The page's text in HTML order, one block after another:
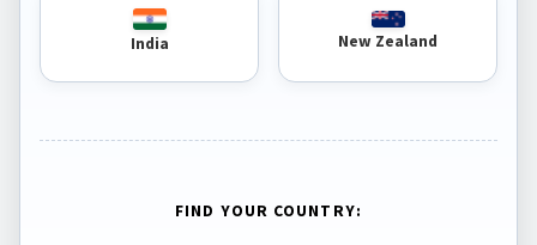
India New Zealand
FIND YOUR COUNTRY: